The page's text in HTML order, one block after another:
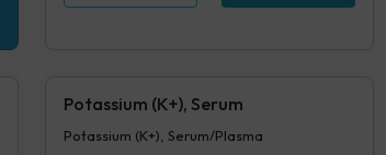
Potassium (K+), Serum
Potassium (K+), Serum/Plasma